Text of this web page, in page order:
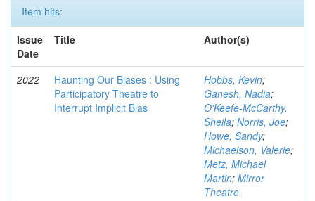
Item hits:
Issue
Date
Title Author(s)
2022
Haunting Our Biases : Using
Participatory Theatre to
Interrupt Implicit Bias
Hobbs, Kevin;
Ganesh, Nadia;
O'Keefe-McCarthy,
Sheila; Norris, Joe;
Howe, Sandy;
Michaelson, Valerie;
Metz, Michael
Martin; Mirror
Theatre